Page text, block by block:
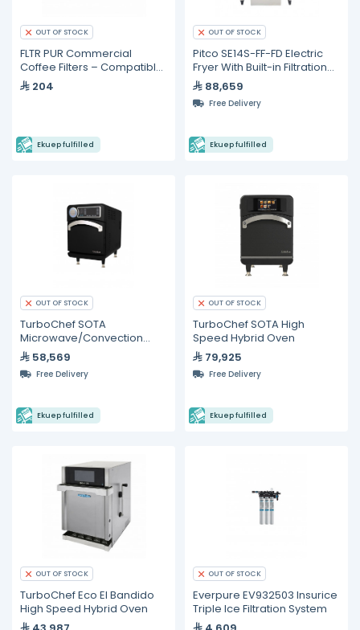
OUT OF STOCK
FLTR PUR Commercial
Coffee Filters – Compatible
with Fetco F002 Brewers
Filters - 500 Pieces
204
Ekuep fulfilled
OUT OF STOCK
Pitco SE14S-FF-FD Electric
Fryer With Built-in Filtration
System
88,659
Free Delivery
Ekuep fulfilled
OUT OF STOCK
TurboChef SOTA
Microwave/Convection
High-Speed Ventless Oven
58,569
Free Delivery
Ekuep fulfilled
OUT OF STOCK
TurboChef SOTA High
Speed Hybrid Oven
79,925
Free Delivery
Ekuep fulfilled
OUT OF STOCK
TurboChef Eco El Bandido
High Speed Hybrid Oven
OUT OF STOCK
Everpure EV932503 Insurice
Triple Ice Filtration System